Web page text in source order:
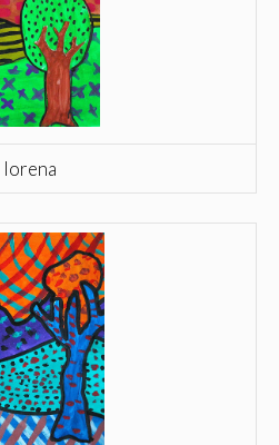
lorena